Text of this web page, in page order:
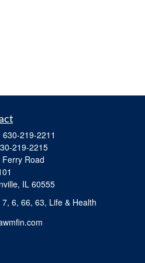
630-219-2211
219-2215
Road
IL 60555
6, 66, 63, Life & Health